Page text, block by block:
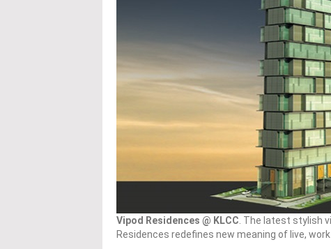
Vipod Residences @ KLCC . The latest stylish
Residences redefines new meaning of live,